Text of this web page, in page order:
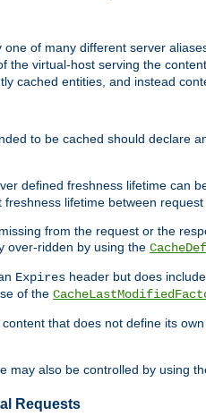
of many different server
the virtual-host serving the
cached entities, and instead
to be cached should declare
defined freshness lifetime can
lifetime between request
from the request or the
over-ridden by using the
Expires header but does
of the
that does not define its own
may also be controlled by using
Requests